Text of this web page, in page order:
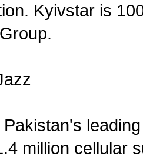
Kyivstar is
million cellular